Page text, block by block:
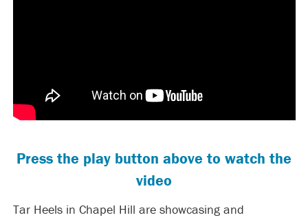
Press the play button above to watch the
video
Tar Heels in Chapel Hill are showcasing and